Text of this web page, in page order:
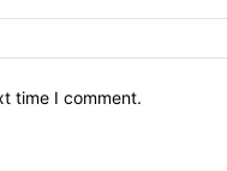
time I comment.